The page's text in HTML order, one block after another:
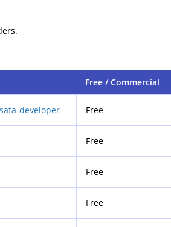
Free / Commercial
developer Free
Free
Free
Free